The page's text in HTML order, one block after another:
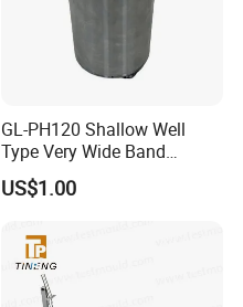
GL-PH120 Shallow Well
Type Very Wide Band
Seismometer for
Earthquake Monitoring
US$1.00